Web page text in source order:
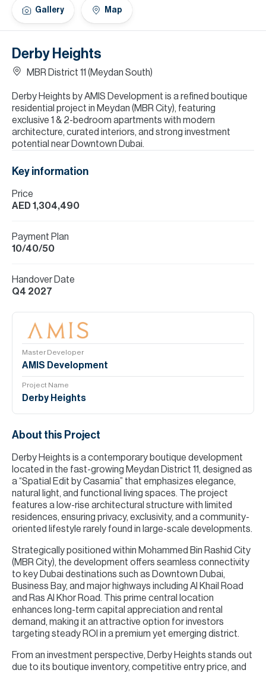
Derby Heights
MBR District 11 (Meydan South)
Derby Heights by AMIS Development is a refined boutique
residential project in Meydan (MBR City), featuring
exclusive 1 & 2-bedroom apartments with modern
architecture, curated interiors, and strong investment
potential near Downtown Dubai.
Gallery Map
Key information
Price
AED 1,304,490
Payment Plan
10/40/50
Handover Date
Q4 2027
Master Developer
AMIS Development
Project Name
Derby Heights
About this Project
Derby Heights is a contemporary boutique development
located in the fast-growing Meydan District 11, designed as
a “Spatial Edit by Casamia” that emphasizes elegance,
natural light, and functional living spaces. The project
features a low-rise architectural structure with limited
residences, ensuring privacy, exclusivity, and a community-
oriented lifestyle rarely found in large-scale developments.
Strategically positioned within Mohammed Bin Rashid City
(MBR City), the development offers seamless connectivity
to key Dubai destinations such as Downtown Dubai,
Business Bay, and major highways including Al Khail Road
and Ras Al Khor Road. This prime central location
enhances long-term capital appreciation and rental
demand, making it an attractive option for investors
targeting steady ROI in a premium yet emerging district.
From an investment perspective, Derby Heights stands out
due to its boutique inventory, competitive entry price, and